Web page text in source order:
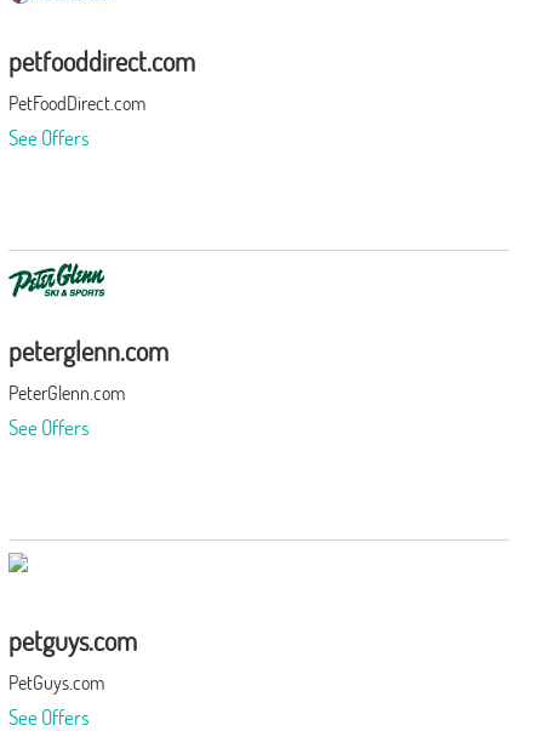
petfooddirect.com
PetFoodDirect.com
See Offers
peterglenn.com
PeterGlenn.com
See Offers
petguys.com
PetGuys.com
See Offers